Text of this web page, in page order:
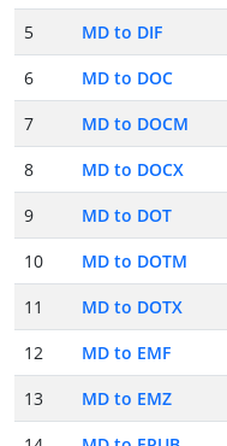
5
MD to DIF
6
MD to DOC
7
MD to DOCM
8
MD to DOCX
9
MD to DOT
10
MD to DOTM
11
MD to DOTX
12
MD to EMF
13
MD to EMZ